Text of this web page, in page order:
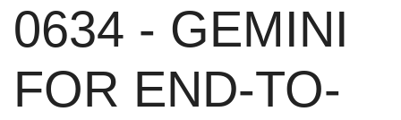
0634 - GEMINI
FOR END-TO-